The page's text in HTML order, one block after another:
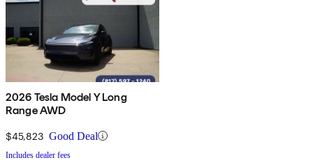
2026 Tesla Model Y Long
Range AWD
$45,823 Good Deal
Includes dealer fees